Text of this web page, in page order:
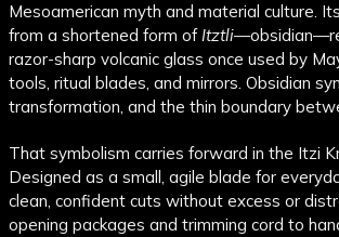
Mesoamerican myth and material culture.
from a shortened form of Itztli
razor-sharp volcanic glass once used by
tools, ritual blades, and mirrors. Obsidian
transformation, and the thin boundary
That symbolism carries forward in the Itzi
Designed as a small, agile blade for
clean, confident cuts without excess or
opening packages and trimming cord to